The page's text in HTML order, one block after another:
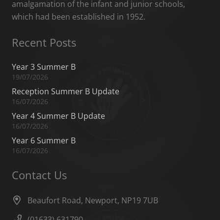
amalgamation of the infant and junior schools,
which had been established in 1952.
Recent Posts
Year 3 Summer B
19/07/2026
Reception Summer B Update
16/07/2026
Year 4 Summer B Update
16/07/2026
Year 6 Summer B
16/07/2026
Contact Us
Beaufort Road, Newport, NP19 7UB